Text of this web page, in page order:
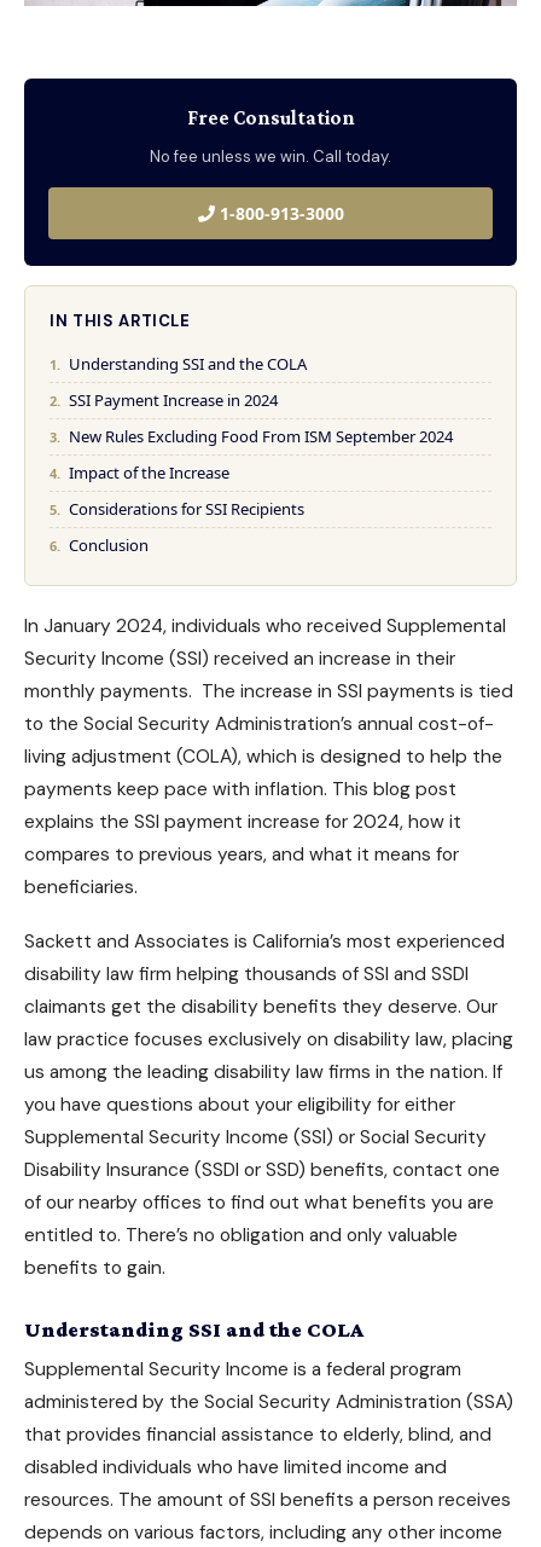
Free Consultation
No fee unless we win. Call today.
1-800-913-3000
IN THIS ARTICLE
Understanding SSI and the COLA
SSI Payment Increase in 2024
New Rules Excluding Food From ISM September 2024
Impact of the Increase
Considerations for SSI Recipients
Conclusion
In January 2024, individuals who received Supplemental
Security Income (SSI) received an increase in their
monthly payments. The increase in SSI payments is tied
to the Social Security Administration’s annual cost-of-
living adjustment (COLA), which is designed to help the
payments keep pace with inflation. This blog post
explains the SSI payment increase for 2024, how it
compares to previous years, and what it means for
beneficiaries.
Sackett and Associates is California’s most experienced
disability law firm helping thousands of SSI and SSDI
claimants get the disability benefits they deserve. Our
law practice focuses exclusively on disability law, placing
us among the leading disability law firms in the nation. If
you have questions about your eligibility for either
Supplemental Security Income (SSI) or Social Security
Disability Insurance (SSDI or SSD) benefits, contact one
of our nearby offices to find out what benefits you are
entitled to. There’s no obligation and only valuable
benefits to gain.
Understanding SSI and the COLA
Supplemental Security Income is a federal program
administered by the Social Security Administration (SSA)
that provides financial assistance to elderly, blind, and
disabled individuals who have limited income and
resources. The amount of SSI benefits a person receives
depends on various factors, including any other income